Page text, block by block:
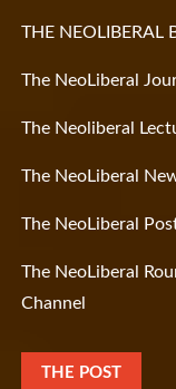
THE NEOLIBERAL
The NeoLiberal
The Neoliberal
The NeoLiberal
The NeoLiberal
The NeoLiberal
Channel
THE POST